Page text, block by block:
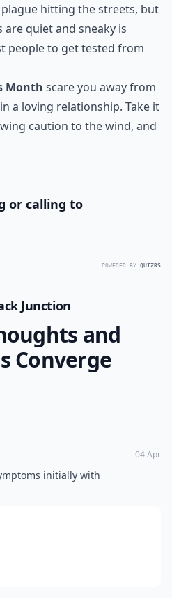
hitting the streets, but
are quiet and sneaky is
people to get tested from
Month scare you away from
a loving relationship. Take it
caution to the wind, and
or calling to
POWERED BY QUIZRS
Junction
and
Converge
04 Apr
initially with